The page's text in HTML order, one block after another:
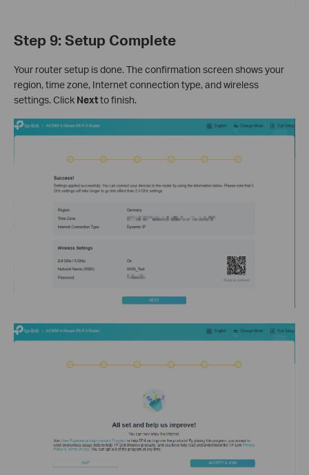
Step 9: Setup Complete
Your router setup is done. The confirmation screen shows your
region, time zone, Internet connection type, and wireless
settings. Click Nextto finish.